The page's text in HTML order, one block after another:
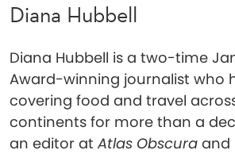
Diana Hubbell
Diana Hubbell is a two-time
Award-winning journalist who
covering food and travel
continents for more than a
an editor at Atlas Obscura and